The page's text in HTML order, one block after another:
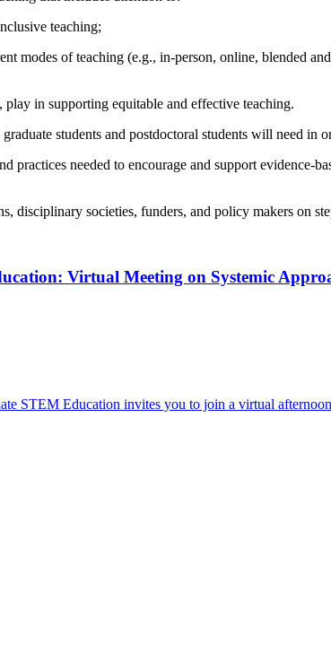
teaching;
modes of teaching (e.g., in-person, online, blended
in supporting equitable and effective teaching.
students and postdoctoral students will need
practices needed to encourage and support
disciplinary societies, funders, and policy makers on
Virtual Meeting on Systemic
STEM Education invites you to join a virtual